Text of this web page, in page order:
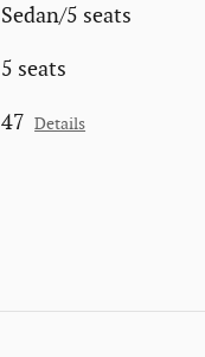
Sedan/5 seats
5 seats
47 Details